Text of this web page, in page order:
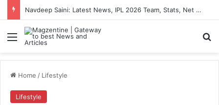
Navdeep Saini: Latest News, IPL 2026 Team, Stats, Net Worth and More
Menu
Home / Lifestyle
Lifestyle